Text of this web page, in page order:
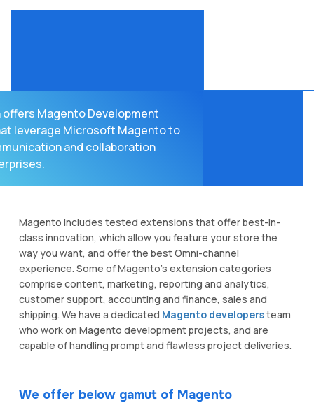
Magento Development
leverage Microsoft Magento to
and collaboration
Magento includes tested extensions that offer best-in-
class innovation, which allow you feature your store the
way you want, and offer the best Omni-channel
experience. Some of Magento's extension categories
comprise content, marketing, reporting and analytics,
customer support, accounting and finance, sales and
shipping. We have a dedicated Magento developersteam
who work on Magento development projects, and are
capable of handling prompt and flawless project deliveries.
We offer below gamut of Magento